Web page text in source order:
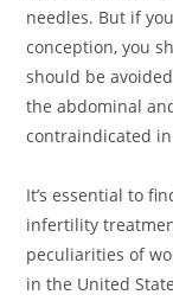
needles. But if
conception, you
should be
the abdominal
contraindicated
It’s essential to
infertility
peculiarities of
in the United